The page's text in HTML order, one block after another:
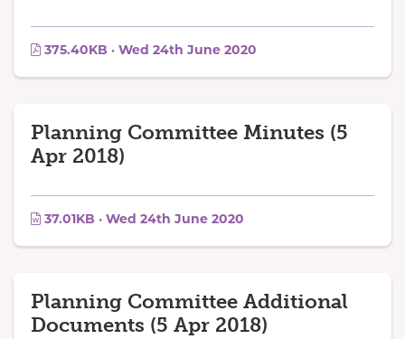
375.40KB · Wed 24th June 2020
Planning Committee Minutes (5
Apr 2018)
37.01KB · Wed 24th June 2020
Planning Committee Additional
Documents (5 Apr 2018)